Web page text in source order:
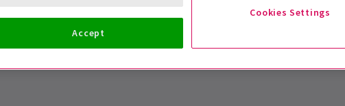
Cookies Settings
Accept